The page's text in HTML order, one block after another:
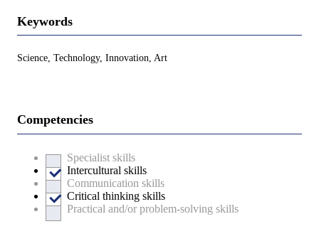
Keywords
Science, Technology, Innovation, Art
Competencies
Specialist skills
Intercultural skills
Communication skills
Critical thinking skills
Practical and/or problem-solving skills